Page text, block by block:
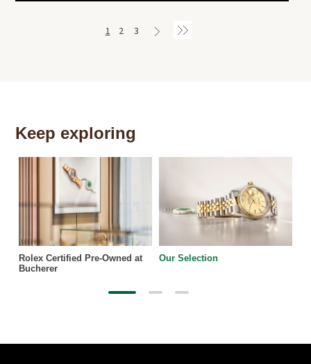
1 2 3
Keep exploring
Rolex Certified Pre-Owned at
Bucherer
Our Selection